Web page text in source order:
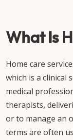
What Is
Home care
which is a clinical
medical
therapists,
or to manage an
terms are often